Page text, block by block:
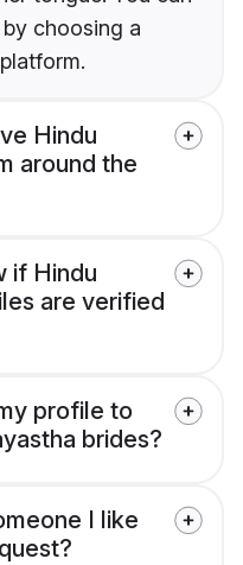
choosing a
Hindu
around the
if Hindu
are verified
profile to
brides?
I like